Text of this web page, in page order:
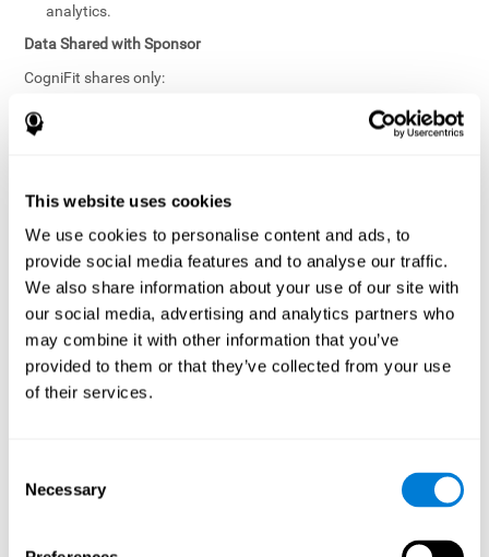
This website uses cookies
We use cookies to personalise content and ads, to
provide social media features and to analyse our traffic.
We also share information about your use of our site with
our social media, advertising and analytics partners who
may combine it with other information that you’ve
provided to them or that they’ve collected from your use
of their services.
Selection
Necessary
analytics.
Data Shared with Sponsor
CogniFit shares only:
Workforce- or cohort-level insights that do not identify
Individual cognitive scores;
Identifiable assessment results;
Health-related data linked to a specific employee or
Any information that could reasonably be used to infer an
individual’s cognitive condition.
Data aggregation techniques;
Statistical masking where appropriate;